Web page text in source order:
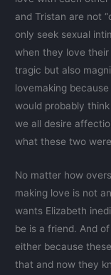
and Tristan are not
only seek sexual
when they love
tragic but also
lovemaking
would probably
we all desire
what these two
No matter how
making love is not
wants Elizabeth
be is a friend. And
either because
that and now they